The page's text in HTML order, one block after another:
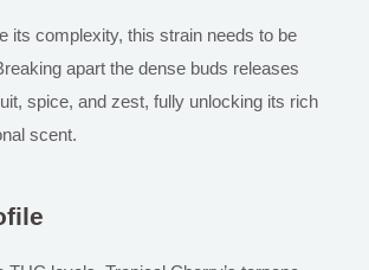
its complexity, this strain needs to be
apart the dense buds releases
spice, and zest, fully unlocking its rich
scent.